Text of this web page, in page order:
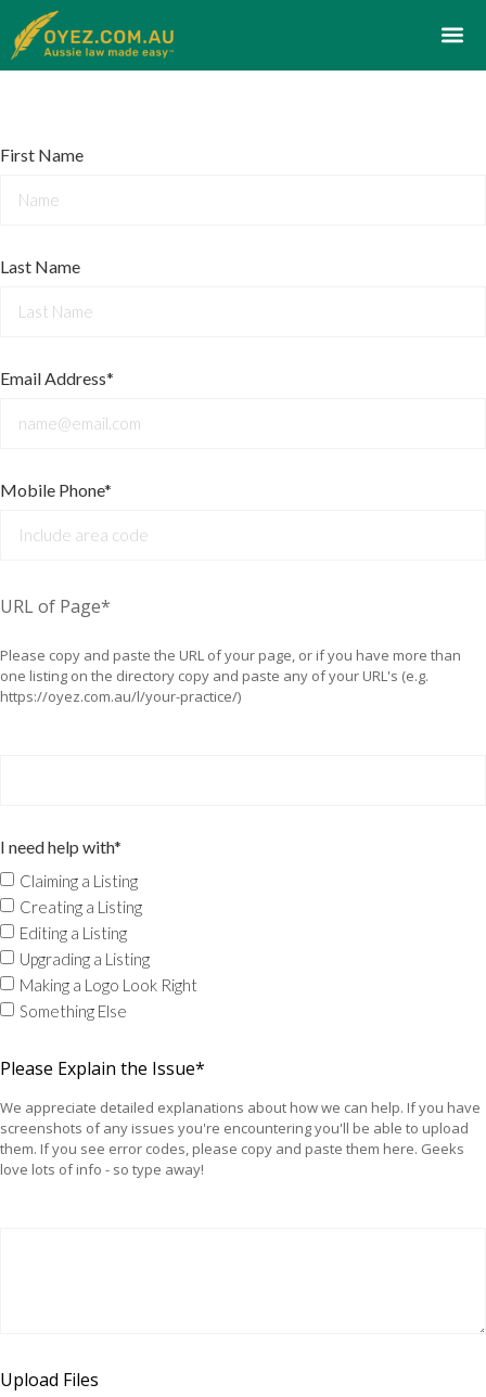
First Name
Last Name
Email Address*
Mobile Phone*
URL of Page*
Please copy and paste the URL of your page, or if you have more than
one listing on the directory copy and paste any of your URL's (e.g.
https://oyez.com.au/l/your-practice/)
I need help with*
Claiming a Listing
Creating a Listing
Editing a Listing
Upgrading a Listing
Making a Logo Look Right
Something Else
Please Explain the Issue*
We appreciate detailed explanations about how we can help. If you have
screenshots of any issues you're encountering you'll be able to upload
them. If you see error codes, please copy and paste them here. Geeks
love lots of info - so type away!
Upload Files